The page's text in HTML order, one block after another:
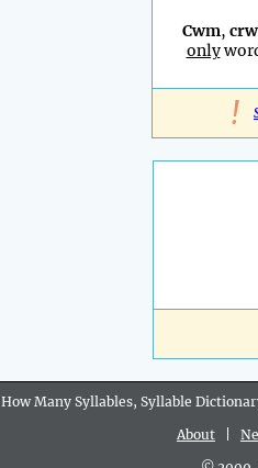
Cwm,
only
!
How Many Syllables, Syllable
About